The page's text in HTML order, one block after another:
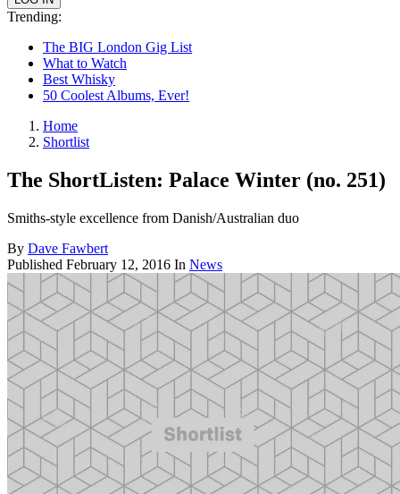
Trending:
The BIG London Gig List
What to Watch
Best Whisky
50 Coolest Albums, Ever!
Home
Shortlist
The ShortListen: Palace Winter (no. 251)
Smiths-style excellence from Danish/Australian duo
By Dave Fawbert
Published February 12, 2016 In News